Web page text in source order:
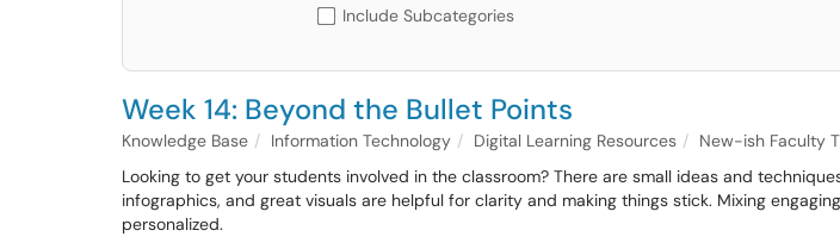
Include Subcategories
Week 14: Beyond the Bullet Points
Knowledge Base Information Technology Digital Learning Resources
New-ish Faculty
Looking to get your students involved in the classroom? There are small ideas and
infographics, and great visuals are helpful for clarity and making things stick. Mixing
personalized.